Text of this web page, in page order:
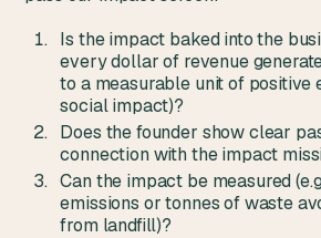
Is the impact baked into the
every dollar of revenue
to a measurable unit of positive
social impact)?
Does the founder show clear
connection with the impact
Can the impact be measured
emissions or tonnes of waste
from landfill)?